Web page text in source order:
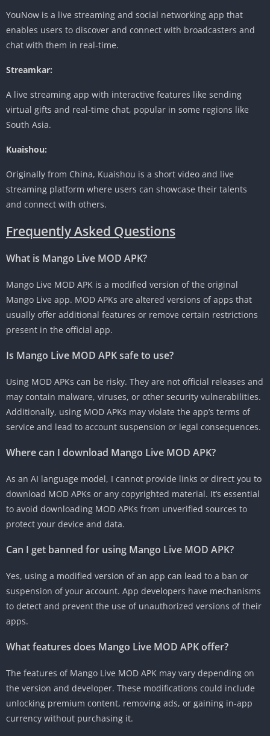
YouNow is a live streaming and social networking app that
enables users to discover and connect with broadcasters and
chat with them in real-time.
Streamkar:
A live streaming app with interactive features like sending
virtual gifts and real-time chat, popular in some regions like
South Asia.
Kuaishou:
Originally from China, Kuaishou is a short video and live
streaming platform where users can showcase their talents
and connect with others.
Frequently Asked Questions
What is Mango Live MOD APK?
Mango Live MOD APK is a modified version of the original
Mango Live app. MOD APKs are altered versions of apps that
usually offer additional features or remove certain restrictions
present in the official app.
Is Mango Live MOD APK safe to use?
Using MOD APKs can be risky. They are not official releases and
may contain malware, viruses, or other security vulnerabilities.
Additionally, using MOD APKs may violate the app’s terms of
service and lead to account suspension or legal consequences.
Where can I download Mango Live MOD APK?
As an AI language model, I cannot provide links or direct you to
download MOD APKs or any copyrighted material. It’s essential
to avoid downloading MOD APKs from unverified sources to
protect your device and data.
Can I get banned for using Mango Live MOD APK?
Yes, using a modified version of an app can lead to a ban or
suspension of your account. App developers have mechanisms
to detect and prevent the use of unauthorized versions of their
apps.
What features does Mango Live MOD APK offer?
The features of Mango Live MOD APK may vary depending on
the version and developer. These modifications could include
unlocking premium content, removing ads, or gaining in-app
currency without purchasing it.